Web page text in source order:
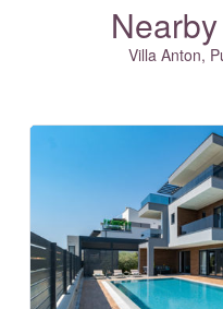
Villa Anton,